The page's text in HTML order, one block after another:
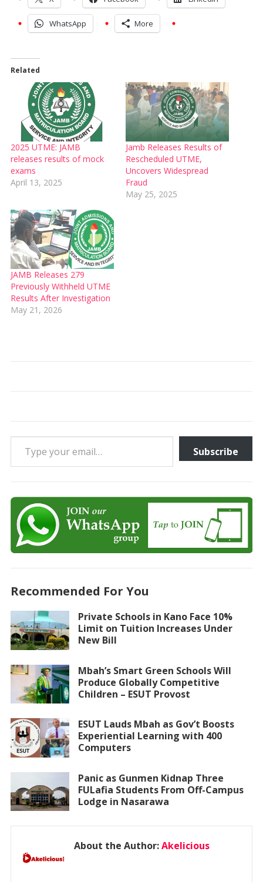
WhatsApp More
Related
2025 UTME: JAMB
releases results of mock
exams
April 13, 2025
Jamb Releases Results of
Rescheduled UTME,
Uncovers Widespread
Fraud
May 25, 2025
JAMB Releases 279
Previously Withheld UTME
Results After Investigation
May 21, 2026
Type your email…
Subscribe
Recommended For You
Private Schools in Kano Face 10%
Limit on Tuition Increases Under
New Bill
Mbah’s Smart Green Schools Will
Produce Globally Competitive
Children – ESUT Provost
ESUT Lauds Mbah as Gov’t Boosts
Experiential Learning with 400
Computers
Panic as Gunmen Kidnap Three
FULafia Students From Off-Campus
Lodge in Nasarawa
About the Author:Akelicious